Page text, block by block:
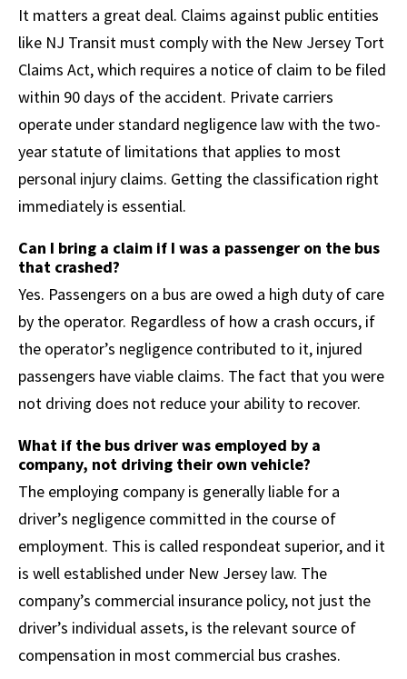
It matters a great deal. Claims against public entities
like NJ Transit must comply with the New Jersey Tort
Claims Act, which requires a notice of claim to be filed
within 90 days of the accident. Private carriers
operate under standard negligence law with the two-
year statute of limitations that applies to most
personal injury claims. Getting the classification right
immediately is essential.
Can I bring a claim if I was a passenger on the bus
that crashed?
Yes. Passengers on a bus are owed a high duty of care
by the operator. Regardless of how a crash occurs, if
the operator’s negligence contributed to it, injured
passengers have viable claims. The fact that you were
not driving does not reduce your ability to recover.
What if the bus driver was employed by a
company, not driving their own vehicle?
The employing company is generally liable for a
driver’s negligence committed in the course of
employment. This is called respondeat superior, and it
is well established under New Jersey law. The
company’s commercial insurance policy, not just the
driver’s individual assets, is the relevant source of
compensation in most commercial bus crashes.